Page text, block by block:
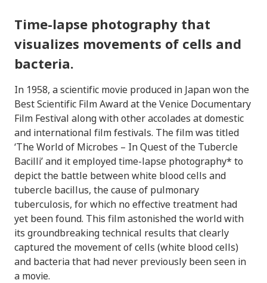
Time-lapse photography that
visualizes movements of cells and
bacteria.
In 1958, a scientific movie produced in Japan won the
Best Scientific Film Award at the Venice Documentary
Film Festival along with other accolades at domestic
and international film festivals. The film was titled
‘The World of Microbes – In Quest of the Tubercle
Bacilli’ and it employed time-lapse photography* to
depict the battle between white blood cells and
tubercle bacillus, the cause of pulmonary
tuberculosis, for which no effective treatment had
yet been found. This film astonished the world with
its groundbreaking technical results that clearly
captured the movement of cells (white blood cells)
and bacteria that had never previously been seen in
a movie.